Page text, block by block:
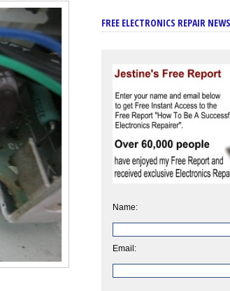
FREE ELECTRONICS REPAIR
Name:
Email: